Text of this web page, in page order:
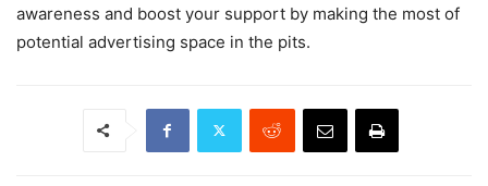
awareness and boost your support by making the most of
potential advertising space in the pits.